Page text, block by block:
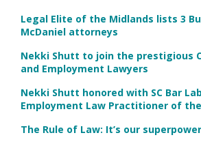
Legal Elite of the Midlands lists 3
McDaniel attorneys
Nekki Shutt to join the prestigious
and Employment Lawyers
Nekki Shutt honored with SC Bar
Employment Law Practitioner of
The Rule of Law: It’s our superpower